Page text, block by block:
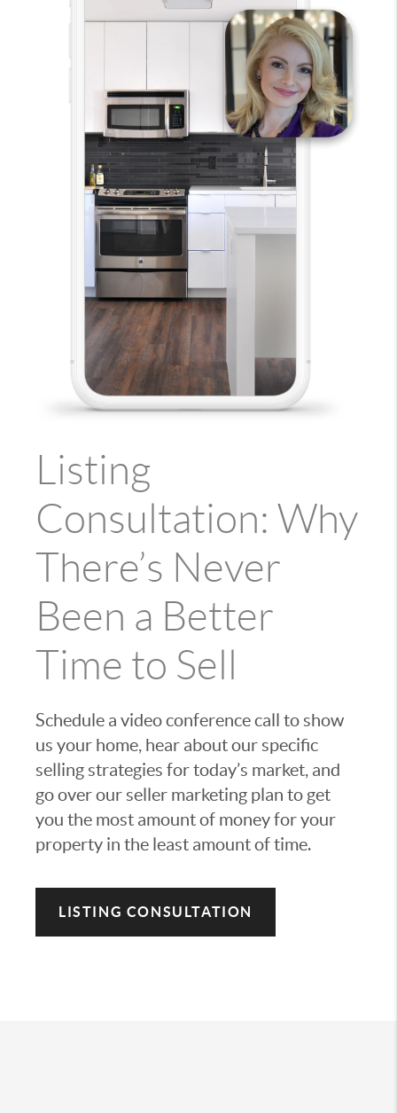
Listing
Consultation: Why
There’s Never
Been a Better
Time to Sell
Schedule a video conference call to show
us your home, hear about our specific
selling strategies for today’s market, and
go over our seller marketing plan to get
you the most amount of money for your
property in the least amount of time.
LISTING CONSULTATION